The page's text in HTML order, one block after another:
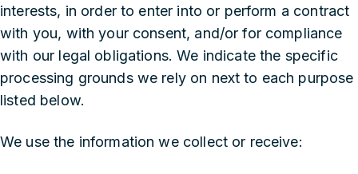
interests, in order to enter into or perform a contract
with you, with your consent, and/or for compliance
with our legal obligations. We indicate the specific
processing grounds we rely on next to each purpose
listed below.
We use the information we collect or receive: